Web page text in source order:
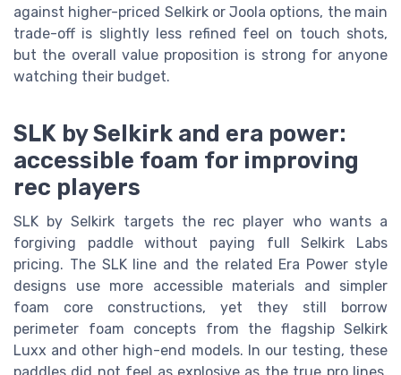
against higher-priced Selkirk or Joola options, the main
trade-off is slightly less refined feel on touch shots,
but the overall value proposition is strong for anyone
watching their budget.
SLK by Selkirk and era power:
accessible foam for improving
rec players
SLK by Selkirk targets the rec player who wants a
forgiving paddle without paying full Selkirk Labs
pricing. The SLK line and the related Era Power style
designs use more accessible materials and simpler
foam core constructions, yet they still borrow
perimeter foam concepts from the flagship Selkirk
Luxx and other high-end models. In our testing, these
paddles did not feel as explosive as the true pro lines,